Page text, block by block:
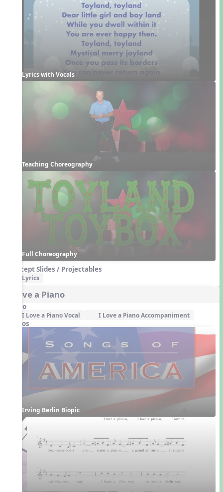
Lyrics with Vocals
Teaching Choreography
Full Choreography
Concept Slides / Projectables
Lyrics
I Love a Piano
Audio
I Love a Piano Vocal I Love a Piano Accompaniment
Videos
Irving Berlin Biopic